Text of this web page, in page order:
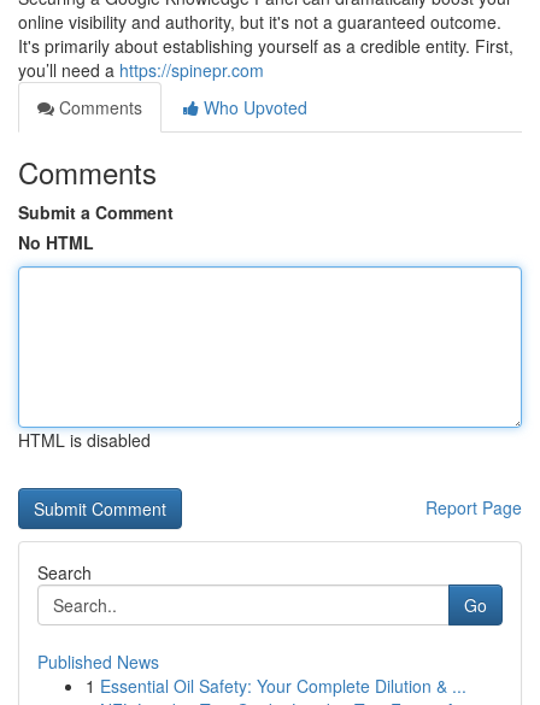
online visibility and authority, but it's not a guaranteed outcome.
It's primarily about establishing yourself as a credible entity. First,
you’ll need a https://spinepr.com
Comments
Who Upvoted
Comments
Submit a Comment
No HTML
HTML is disabled
Report Page
Search
Go
Published News
1 Essential Oil Safety: Your Complete Dilution & ...